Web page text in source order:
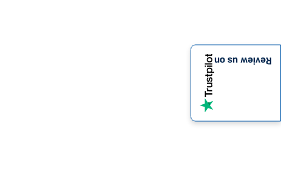
Review us on